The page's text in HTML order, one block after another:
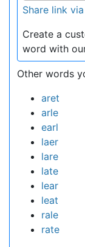
Share link
Create a
word with
Other words
aret
arle
earl
laer
lare
late
lear
leat
rale
rate